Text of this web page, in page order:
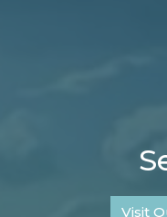
Visit